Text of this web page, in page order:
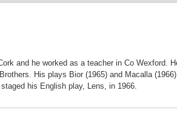
and he worked as a teacher in Co Wexford.
His plays Bior (1965) and Macalla
his English play, Lens, in 1966.